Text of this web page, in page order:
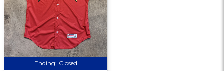
Ending: Closed